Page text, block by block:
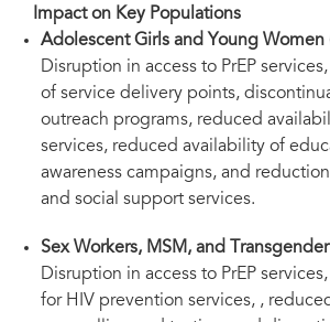
Impact on Key Populations
Adolescent Girls and Young Women
Disruption in access to PrEP
of service delivery points,
outreach programs, reduced
services, reduced availability of
awareness campaigns, and
and social support services.
Sex Workers, MSM, and
Disruption in access to PrEP
for HIV prevention services, ,